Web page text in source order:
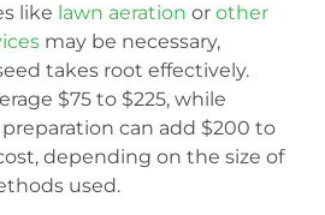
like lawn aeration or other
may be necessary,
takes root effectively.
$75 to $225, while
can add $200 to
depending on the size of
used.